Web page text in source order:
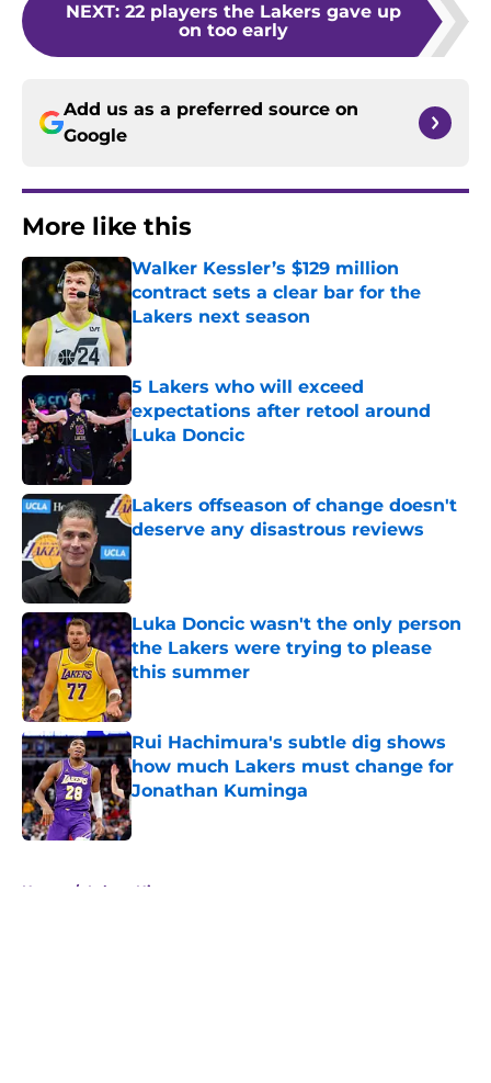
NEXT: 22 players the Lakers gave up
on too early
Add us as a preferred source on
Google
More like this
Walker Kessler’s $129 million
contract sets a clear bar for the
Lakers next season
Published by on Invalid Date
5 Lakers who will exceed
expectations after retool around
Luka Doncic
Published by on Invalid Date
Lakers offseason of change doesn't
deserve any disastrous reviews
Luka Doncic wasn't the only person
the Lakers were trying to please
this summer
Published by on Invalid Date
Rui Hachimura's subtle dig shows
how much Lakers must change for
Jonathan Kuminga
Published by on Invalid Date
Home / Lakers History